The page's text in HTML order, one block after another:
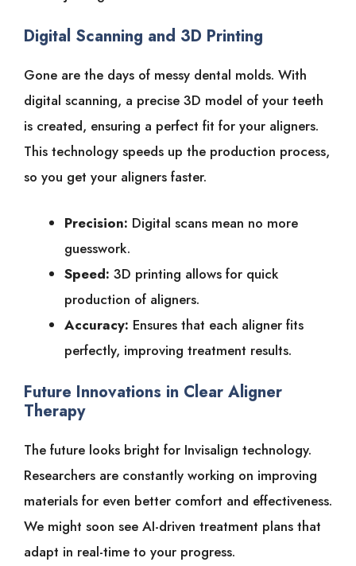
Digital Scanning and 3D Printing
Gone are the days of messy dental molds. With
digital scanning, a precise 3D model of your teeth
is created, ensuring a perfect fit for your aligners.
This technology speeds up the production process,
so you get your aligners faster.
Precision: Digital scans mean no more
guesswork.
Speed: 3D printing allows for quick
production of aligners.
Accuracy: Ensures that each aligner fits
perfectly, improving treatment results.
Future Innovations in Clear Aligner
Therapy
The future looks bright for Invisalign technology.
Researchers are constantly working on improving
materials for even better comfort and effectiveness.
We might soon see AI-driven treatment plans that
adapt in real-time to your progress.